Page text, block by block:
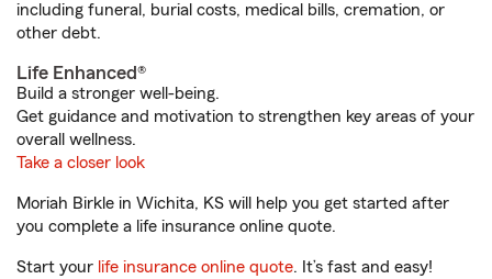
including funeral, burial costs, medical bills, cremation, or
other debt.
Life Enhanced®
Build a stronger well-being.
Get guidance and motivation to strengthen key areas of your
overall wellness.
Take a closer look
Moriah Birkle in Wichita, KS will help you get started after
you complete a life insurance online quote.
Start your life insurance online quote. It’s fast and easy!